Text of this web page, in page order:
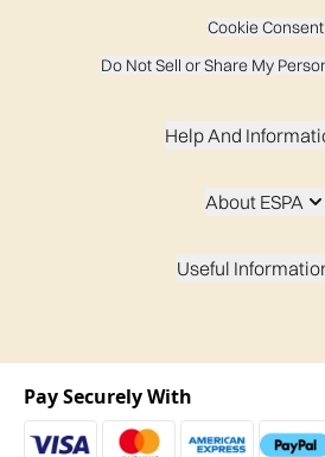
Cookie Consent
Do Not Sell or Share My
Help And
About ESPA
Useful
Pay Securely With